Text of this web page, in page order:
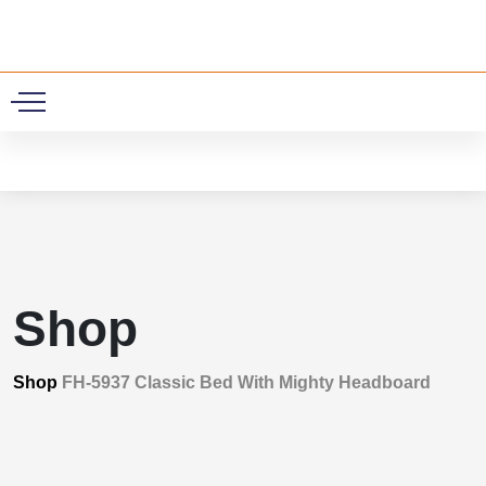
Shop
Shop FH-5937 Classic Bed With Mighty Headboard